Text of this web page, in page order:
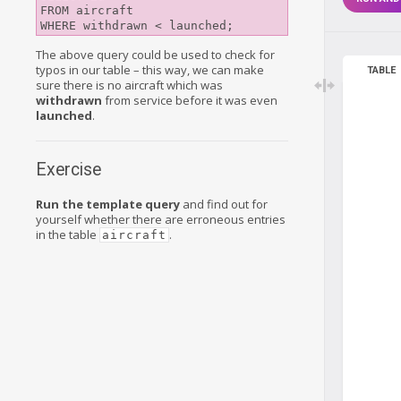
FROM aircraft
The above query could be used to check for
typos in our table – this way, we can make
sure there is no aircraft which was
withdrawn from service before it was even
launched.
Exercise
Run the template query and find out for
yourself whether there are erroneous entries
in the table aircraft .
TABLE